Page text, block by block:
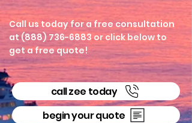
Call us today for a free consultation
at (888) 736-6883 or click below to
get a free quote!
call zee today
begin your quote